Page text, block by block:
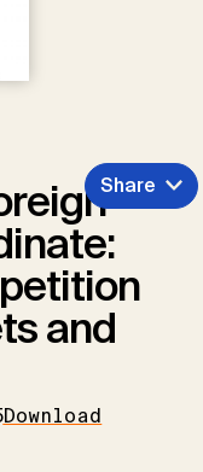
and
Download
Share